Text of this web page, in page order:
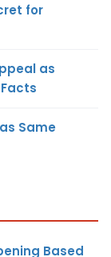
for
as
Same
Based